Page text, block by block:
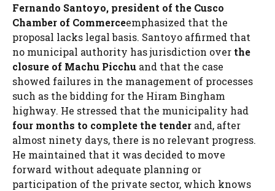
Fernando Santoyo, president of the Cusco
Chamber of Commerceemphasized that the
proposal lacks legal basis. Santoyo affirmed that
no municipal authority has jurisdiction over the
closure of Machu Picchu and that the case
showed failures in the management of processes
such as the bidding for the Hiram Bingham
highway. He stressed that the municipality had
four months to complete the tender and, after
almost ninety days, there is no relevant progress.
He maintained that it was decided to move
forward without adequate planning or
participation of the private sector, which knows